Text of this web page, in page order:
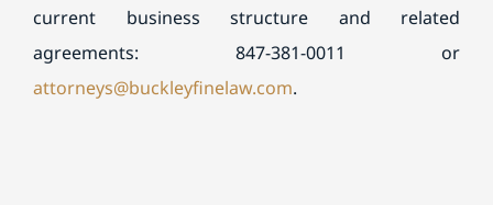
current business structure and related
agreements: 847-381-0011 or
attorneys@buckleyfinelaw.com.